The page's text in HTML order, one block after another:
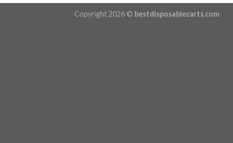
Copyright 2026 © bestdisposablecarts.com